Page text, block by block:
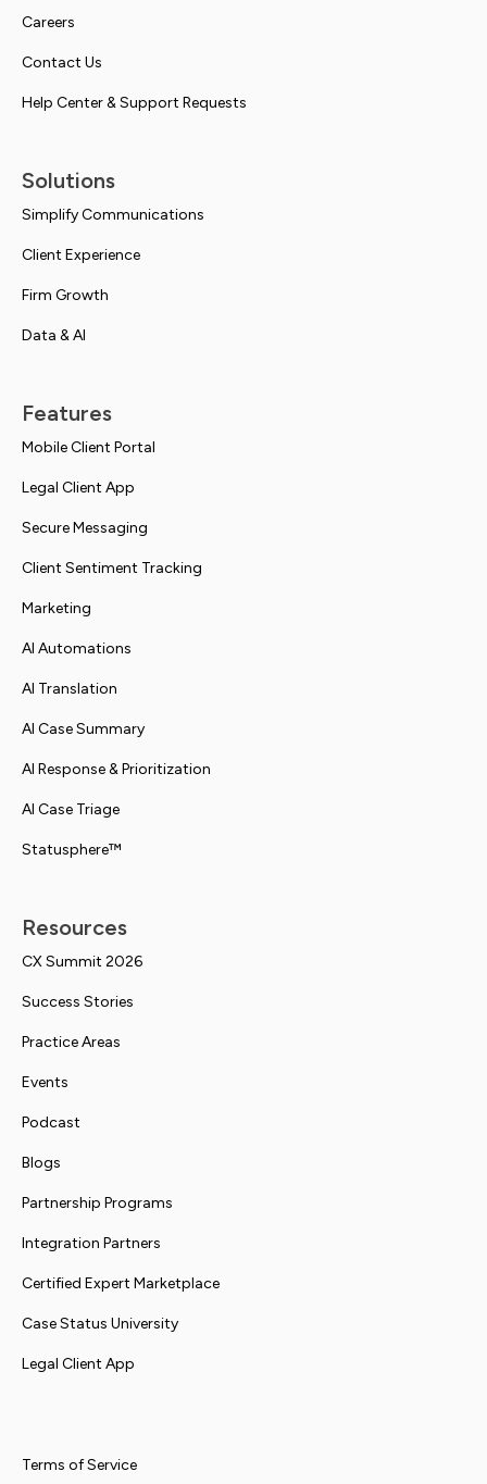
Careers
Contact Us
Help Center & Support Requests
Solutions
Simplify Communications
Client Experience
Firm Growth
Data & AI
Features
Mobile Client Portal
Legal Client App
Secure Messaging
Client Sentiment Tracking
Marketing
AI Automations
AI Translation
AI Case Summary
AI Response & Prioritization
AI Case Triage
Statusphere™
Resources
CX Summit 2026
Success Stories
Practice Areas
Events
Podcast
Blogs
Partnership Programs
Integration Partners
Certified Expert Marketplace
Case Status University
Legal Client App
Terms of Service